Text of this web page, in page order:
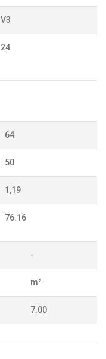
V3
24
64
50
1,19
76.16
-
m²
7.00